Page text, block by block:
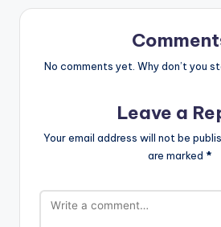
No comments yet. Why don’t you
Leave a
Your email address will not be
are marked *